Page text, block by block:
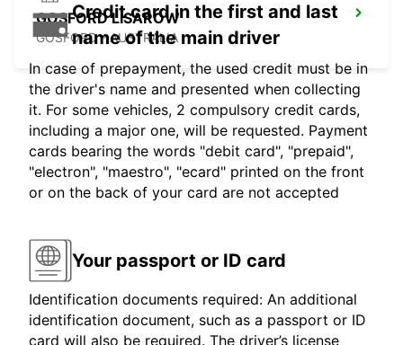
GOSFORD LISAROW
GOSFORD - AUSTRALIA
Credit card in the first and last
name of the main driver
In case of prepayment, the used credit must be in
the driver's name and presented when collecting
it. For some vehicles, 2 compulsory credit cards,
including a major one, will be requested. Payment
cards bearing the words "debit card", "prepaid",
"electron", "maestro", "ecard" printed on the front
or on the back of your card are not accepted
Your passport or ID card
Identification documents required: An additional
identification document, such as a passport or ID
card will also be required. The driver’s license